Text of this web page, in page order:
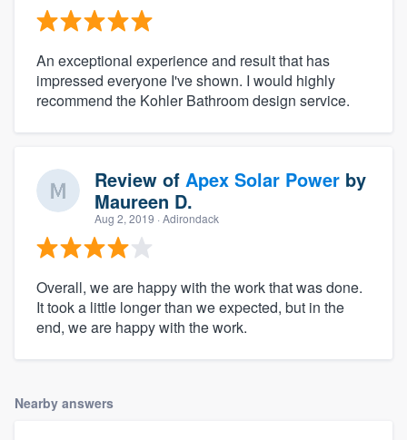
An exceptional experience and result that has
impressed everyone I've shown. I would highly
recommend the Kohler Bathroom design service.
Review of Apex Solar Power by
Maureen D.
Aug 2, 2019 · Adirondack
Overall, we are happy with the work that was done.
It took a little longer than we expected, but in the
end, we are happy with the work.
Nearby answers